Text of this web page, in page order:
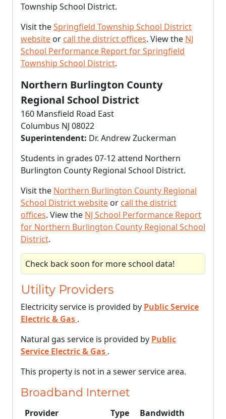
Township School District.
Visit theSpringfield Township School District
website or call the district offices. View the NJ
School Performance Report for Springfield
Township School District.
Northern Burlington County
Regional School District
160 Mansfield Road East
Columbus NJ 08022
Superintendent: Dr. Andrew Zuckerman
Students in grades 07-12 attend Northern
Burlington County Regional School District.
Visit the Northern Burlington County Regional
School District website or call the district
offices. View the NJ School Performance Report
for Northern Burlington County Regional School
District.
Check back soon for more school data!
Utility Providers
Electricity service is provided by Public Service
Electric & Gas .
Natural gas service is provided by Public
Service Electric & Gas .
This property is not in a sewer service area.
Broadband Internet
Provider Type
Bandwidth